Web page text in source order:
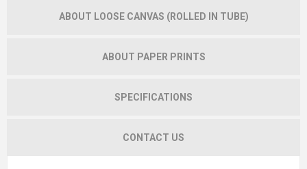
ABOUT LOOSE CANVAS (ROLLED IN TUBE)
ABOUT PAPER PRINTS
SPECIFICATIONS
CONTACT US